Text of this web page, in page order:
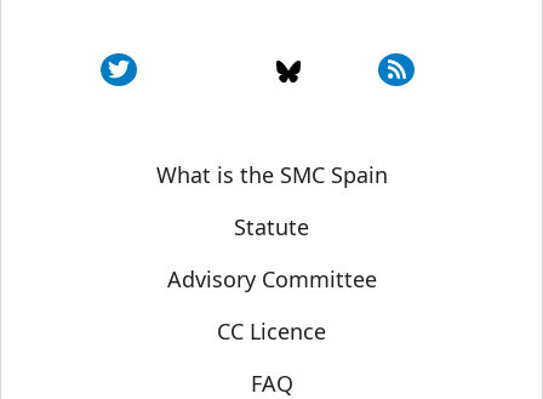
Sobre SMC España
What is the SMC Spain
Statute
Advisory Committee
CC Licence
FAQ